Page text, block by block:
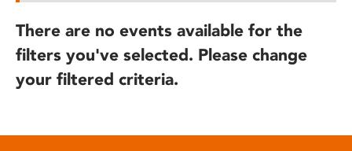
There are no events available for the
filters you've selected. Please change
your filtered criteria.